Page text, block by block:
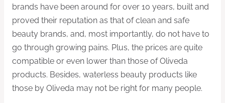
brands have been around for over 10 years, built and
proved their reputation as that of clean and safe
beauty brands, and, most importantly, do not have to
go through growing pains. Plus, the prices are quite
compatible or even lower than those of Oliveda
products. Besides, waterless beauty products like
those by Oliveda may not be right for many people.